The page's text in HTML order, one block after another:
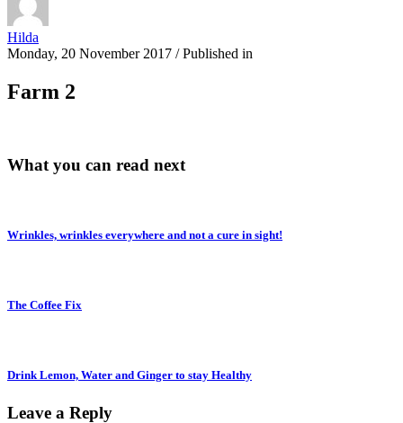
Hilda
Monday, 20 November 2017 /Published in
Farm 2
What you can read next
Wrinkles, wrinkles everywhere and not a cure in sight!
The Coffee Fix
Drink Lemon, Water and Ginger to stay Healthy
Leave a Reply